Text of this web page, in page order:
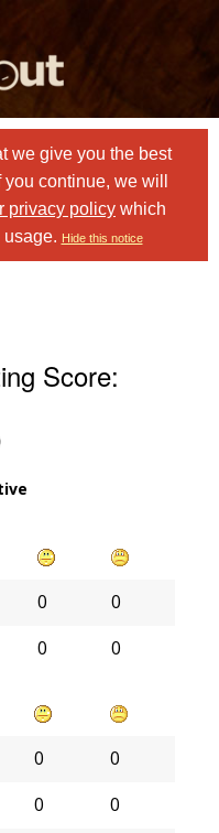
we give you the best
continue, we will
privacy policy which
Hide this notice
Score:
0
0
0 0
0
0
0
0